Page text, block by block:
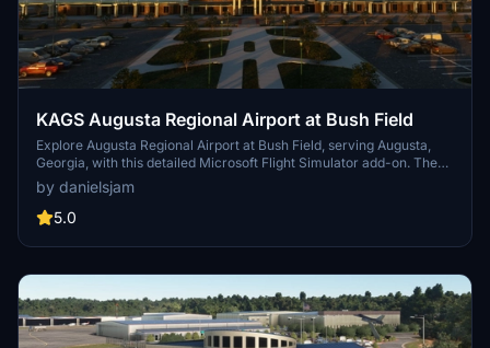
KAGS Augusta Regional Airport at Bush Field
Explore Augusta Regional Airport at Bush Field, serving Augusta,
Georgia, with this detailed Microsoft Flight Simulator add-on. The
airport features a new passenger terminal, two runways, and
serves major airlines such as American Eagle and Delta Air Lines.
Experience increased passenger usage and commercial flights
by danielsjam
5.0